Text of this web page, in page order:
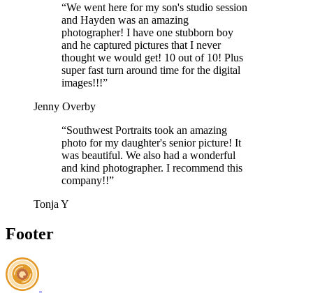
“We went here for my son's studio session
and Hayden was an amazing
photographer! I have one stubborn boy
and he captured pictures that I never
thought we would get! 10 out of 10! Plus
super fast turn around time for the digital
images!!!”
Jenny Overby
“Southwest Portraits took an amazing
photo for my daughter's senior picture! It
was beautiful. We also had a wonderful
and kind photographer. I recommend this
company!!”
Tonja Y
Footer